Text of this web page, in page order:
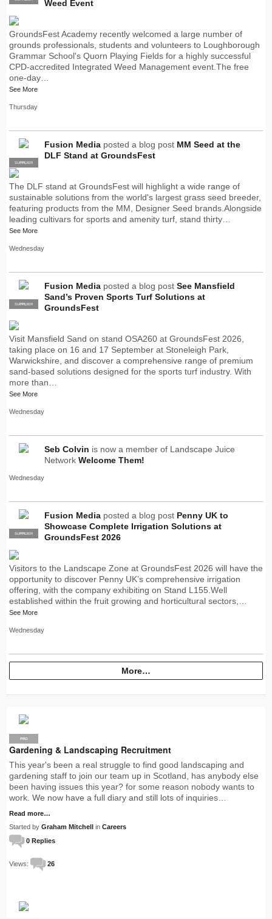
Weed Event
GroundsFest Academy recently welcomed a large number of
grounds professionals, students and volunteers to Loughborough
Grammar School's Quorn Playing Fields for a highly successful
CPD-accredited Integrated Weed Management event.The free
one-day…
See More
Thursday
PRO
SUPPLIER
Fusion Media posted a blog post MM Seed at the
DLF Stand at GroundsFest
The DLF stand at GroundsFest will highlight a wide range of
sustainable solutions from the world's largest grass seed breeder,
featuring products from the MM, Designer Seed brands.Alongside
leading cultivars for sports and amenity turf, stand thirty…
See More
Wednesday
PRO
SUPPLIER
Fusion Media posted a blog post See Mansfield
Sand’s Proven Sports Turf Solutions at
GroundsFest
Visit Mansfield Sand on stand OSA260 at GroundsFest 2026,
taking place on 16 and 17 September at Stoneleigh Park,
Warwickshire, and discover a comprehensive range of premium
sand-based solutions designed for the sports turf industry. With
more than…
See More
Wednesday
Seb Colvin is now a member of Landscape Juice
Network Welcome Them!
Wednesday
PRO
SUPPLIER
Fusion Media posted a blog post Penny UK to
Showcase Complete Irrigation Solutions at
GroundsFest 2026
Visitors to the Landscape Zone at GroundsFest 2026 will have the
opportunity to discover Penny UK’s comprehensive irrigation
offering, with the company exhibiting on Stand L155.Well
established within the fruit growing and horticultural sectors,…
See More
Wednesday
More…
PRO
Gardening & Landscaping Recruitment
This year's been a real struggle to find good landscaping and
gardening staff to join our team up in Scotland, has anybody else
been having issues this year? for some reason nobody wants to
work. We now have a full diary and still lots of inquiries…
Read more…
Started by Graham Mitchell in Careers
0 Replies
Views: 26